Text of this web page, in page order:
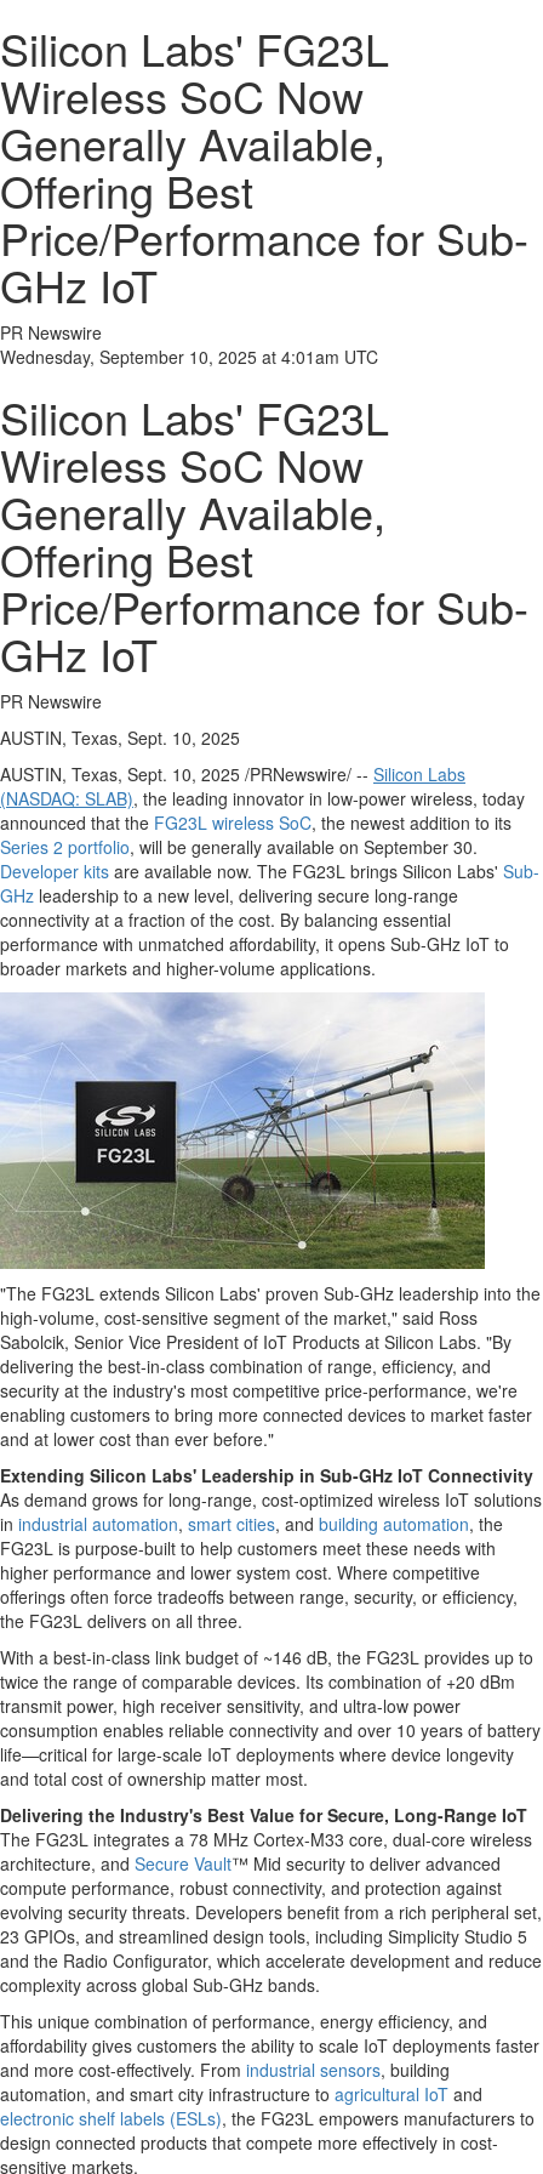
Silicon Labs' FG23L
Wireless SoC Now
Generally Available,
Offering Best
Price/Performance for Sub-
GHz IoT
PR Newswire
Wednesday, September 10, 2025 at 4:01am UTC
Silicon Labs' FG23L
Wireless SoC Now
Generally Available,
Offering Best
Price/Performance for Sub-
GHz IoT
PR Newswire
AUSTIN, Texas, Sept. 10, 2025
AUSTIN, Texas, Sept. 10, 2025 /PRNewswire/ -- Silicon Labs
(NASDAQ: SLAB), the leading innovator in low-power wireless, today
announced that the FG23L wireless SoC, the newest addition to its
Series 2 portfolio, will be generally available on September 30.
Developer kits are available now. The FG23L brings Silicon Labs' Sub-
GHz leadership to a new level, delivering secure long-range
connectivity at a fraction of the cost. By balancing essential
performance with unmatched affordability, it opens Sub-GHz IoT to
broader markets and higher-volume applications.
"The FG23L extends Silicon Labs' proven Sub-GHz leadership into the
high-volume, cost-sensitive segment of the market," said Ross
Sabolcik, Senior Vice President of IoT Products at Silicon Labs. "By
delivering the best-in-class combination of range, efficiency, and
security at the industry's most competitive price-performance, we're
enabling customers to bring more connected devices to market faster
and at lower cost than ever before."
Extending Silicon Labs' Leadership in Sub-GHz IoT Connectivity
As demand grows for long-range, cost-optimized wireless IoT solutions
in industrial automation, smart cities, and building automation, the
FG23L is purpose-built to help customers meet these needs with
higher performance and lower system cost. Where competitive
offerings often force tradeoffs between range, security, or efficiency,
the FG23L delivers on all three.
With a best-in-class link budget of ~146 dB, the FG23L provides up to
twice the range of comparable devices. Its combination of +20 dBm
transmit power, high receiver sensitivity, and ultra-low power
consumption enables reliable connectivity and over 10 years of battery
life—critical for large-scale IoT deployments where device longevity
and total cost of ownership matter most.
Delivering the Industry's Best Value for Secure, Long-Range IoT
The FG23L integrates a 78 MHz Cortex-M33 core, dual-core wireless
architecture, and Secure Vault™ Mid security to deliver advanced
compute performance, robust connectivity, and protection against
evolving security threats. Developers benefit from a rich peripheral set,
23 GPIOs, and streamlined design tools, including Simplicity Studio 5
and the Radio Configurator, which accelerate development and reduce
complexity across global Sub-GHz bands.
This unique combination of performance, energy efficiency, and
affordability gives customers the ability to scale IoT deployments faster
and more cost-effectively. From industrial sensors, building
automation, and smart city infrastructure to agricultural IoT and
electronic shelf labels (ESLs), the FG23L empowers manufacturers to
design connected products that compete more effectively in cost-
sensitive markets.